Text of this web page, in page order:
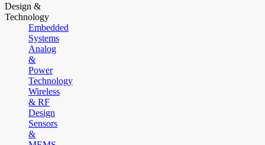
Design &
Technology
Embedded
Systems
Analog
&
Power
Technology
Wireless
& RF
Design
Sensors
&